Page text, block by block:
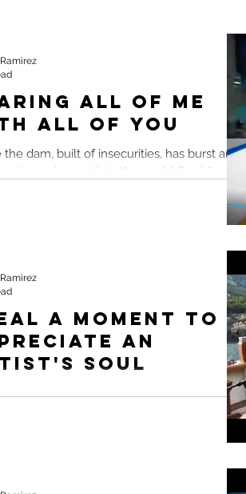
All of Me
All of You
the dam, built of insecurities, has burst and
is pouring out into the world. Deciding to
A Moment to
An
Soul
you're getting sucked into an algorithmic
killing your spirit. Let's break free